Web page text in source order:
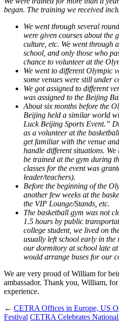
began. The training we received
We went through several
were given courses about the
culture, etc. We went through
school, and only those who
chance to volunteer at the
We went to different Olympic
some venues were still under
We got assigned to different
was assigned to the Beijing
About six months before the
Beijing held a similar world
Luck Beijing Sports Event.”
as a volunteer at the
get familiar with the venue
handle different situations.
be trained at the gym during
classes for the event was
leader/teachers).
Before the beginning of the
another few weeks at the
the VIP Lounge/Stands, etc.
The basketball gym was not
1.5 hours by public
college student, we lived on
usually left school early in
our dormitory at school late
would arrange buses for our
We are very proud of William for
ambassador. Thank you, William,
experience.
← CETRA Offices in Europe, US
Festival CETRA Celebrates